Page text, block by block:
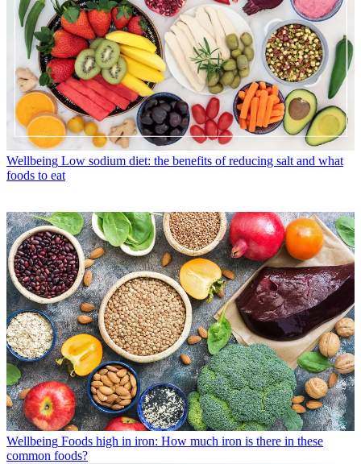
Wellbeing Low sodium diet: the benefits of reducing salt and what
foods to eat
Wellbeing Foods high in iron: How much iron is there in these
common foods?